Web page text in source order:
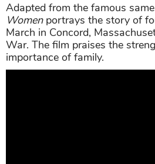
Adapted from the famous
Womenportrays the story of
March in Concord,
War. The film praises the
importance of family.